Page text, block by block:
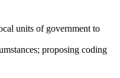
units of government to
proposing coding